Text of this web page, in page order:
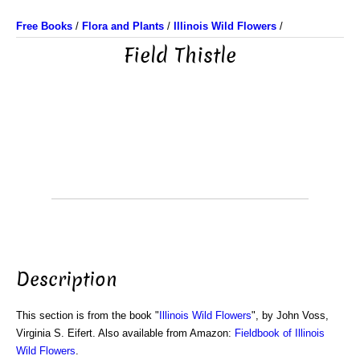
Free Books / Flora and Plants / Illinois Wild Flowers /
Field Thistle
Description
This section is from the book " Illinois Wild Flowers", by John Voss,
Virginia S. Eifert. Also available from Amazon: Fieldbook of Illinois
Wild Flowers